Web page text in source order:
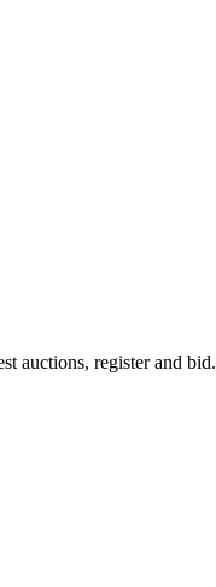
auctions, register and bid.